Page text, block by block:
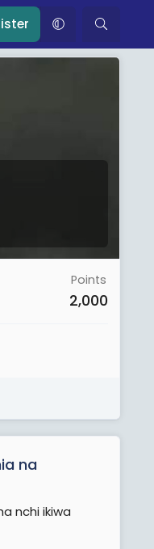
Points
2,000
na
nchi ikiwa